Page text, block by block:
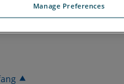
nicht übersetzt.Bitte
zu sehen.
Manage Preferences